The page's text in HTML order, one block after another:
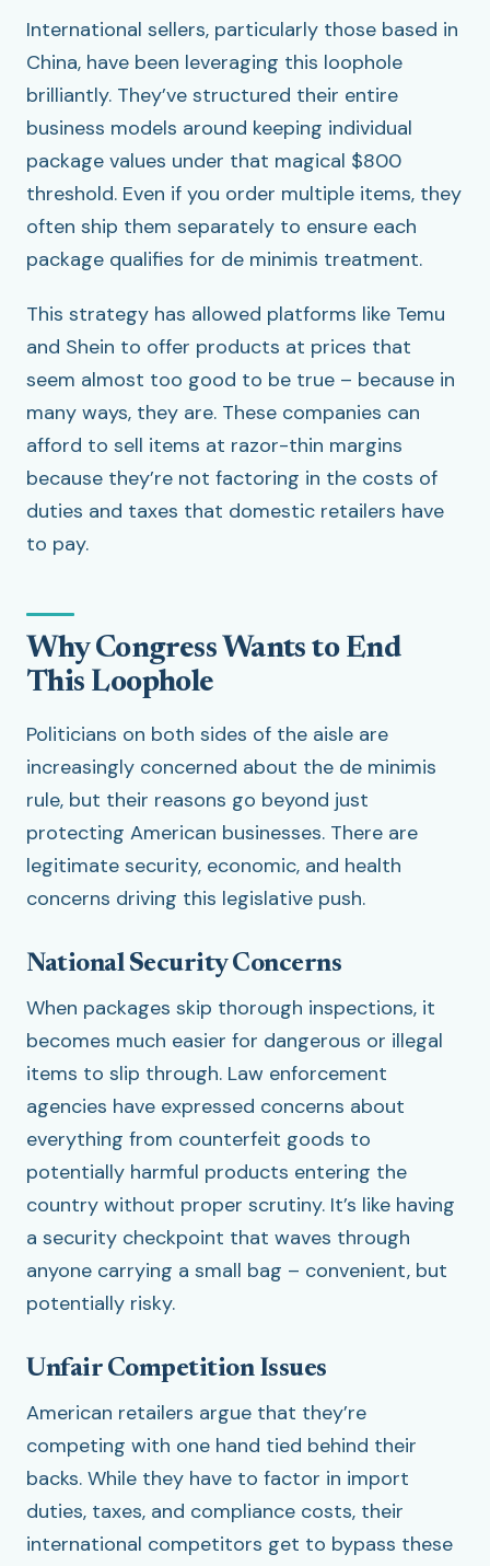
International sellers, particularly those based in
China, have been leveraging this loophole
brilliantly. They’ve structured their entire
business models around keeping individual
package values under that magical $800
threshold. Even if you order multiple items, they
often ship them separately to ensure each
package qualifies for de minimis treatment.
This strategy has allowed platforms like Temu
and Shein to offer products at prices that
seem almost too good to be true – because in
many ways, they are. These companies can
afford to sell items at razor-thin margins
because they’re not factoring in the costs of
duties and taxes that domestic retailers have
to pay.
Why Congress Wants to End
This Loophole
Politicians on both sides of the aisle are
increasingly concerned about the de minimis
rule, but their reasons go beyond just
protecting American businesses. There are
legitimate security, economic, and health
concerns driving this legislative push.
National Security Concerns
When packages skip thorough inspections, it
becomes much easier for dangerous or illegal
items to slip through. Law enforcement
agencies have expressed concerns about
everything from counterfeit goods to
potentially harmful products entering the
country without proper scrutiny. It’s like having
a security checkpoint that waves through
anyone carrying a small bag – convenient, but
potentially risky.
Unfair Competition Issues
American retailers argue that they’re
competing with one hand tied behind their
backs. While they have to factor in import
duties, taxes, and compliance costs, their
international competitors get to bypass these